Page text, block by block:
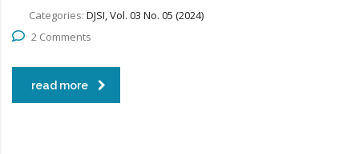
Categories: DJSI, Vol. 03 No. 05 (2024)
2 Comments
read more